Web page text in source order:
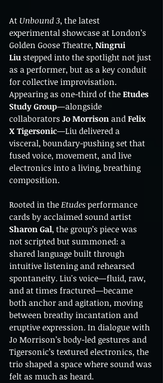
At Unbound 3, the latest
experimental showcase at London’s
Golden Goose Theatre, Ningrui
Liu stepped into the spotlight not just
as a performer, but as a key conduit
for collective improvisation.
Appearing as one-third of the Etudes
Study Group—alongside
collaborators Jo Morrison and Felix
X Tigersonic—Liu delivered a
visceral, boundary-pushing set that
fused voice, movement, and live
electronics into a living, breathing
composition.
Rooted in the Etudes performance
cards by acclaimed sound artist
Sharon Gal, the group’s piece was
not scripted but summoned: a
shared language built through
intuitive listening and rehearsed
spontaneity. Liu's voice—fluid, raw,
and at times fractured—became
both anchor and agitation, moving
between breathy incantation and
eruptive expression. In dialogue with
Jo Morrison’s body-led gestures and
Tigersonic’s textured electronics, the
trio shaped a space where sound was
felt as much as heard.